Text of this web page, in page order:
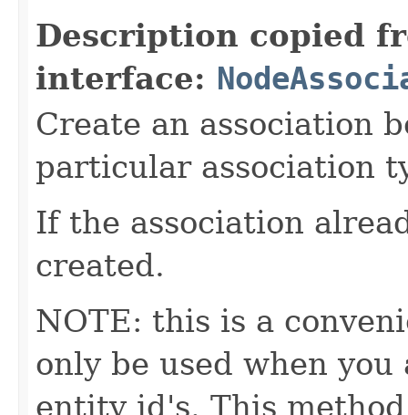
Description copied
interface:
Create an association
particular association
If the association
created.
NOTE: this is a
only be used when
entity id's. This